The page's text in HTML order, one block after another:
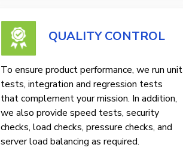
QUALITY CONTROL
To ensure product performance, we run unit
tests, integration and regression tests
that complement your mission. In addition,
we also provide speed tests, security
checks, load checks, pressure checks, and
server load balancing as required.